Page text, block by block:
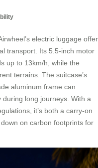
electric luggage
transport. Its 5.5-inch motor
up to 13km/h, while the
terrains. The suitcase’s
aluminum frame can
long journeys. With a
it’s both a carry-on
on carbon footprints for